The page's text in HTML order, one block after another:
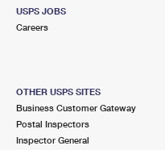
USPS JOBS
Careers
OTHER USPS SITES
Business Customer Gateway
Postal Inspectors
Inspector General